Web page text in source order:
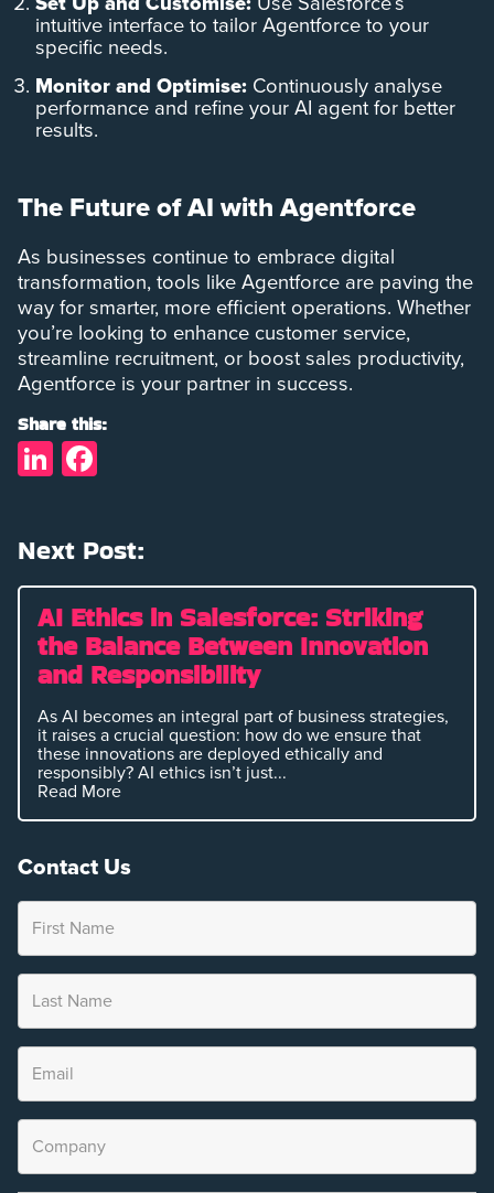
intuitive interface to tailor Agentforce to your
specific needs.
Monitor and Optimise: Continuously analyse
performance and refine your AI agent for better
results.
The Future of AI with Agentforce
As businesses continue to embrace digital
transformation, tools like Agentforce are paving the
way for smarter, more efficient operations. Whether
you’re looking to enhance customer service,
streamline recruitment, or boost sales productivity,
Agentforce is your partner in success.
Share this:
LinkedIn
Next Post:
AI Ethics in Salesforce: Striking
the Balance Between Innovation
and Responsibility
As AI becomes an integral part of business strategies,
it raises a crucial question: how do we ensure that
these innovations are deployed ethically and
responsibly? AI ethics isn’t just...
Read More